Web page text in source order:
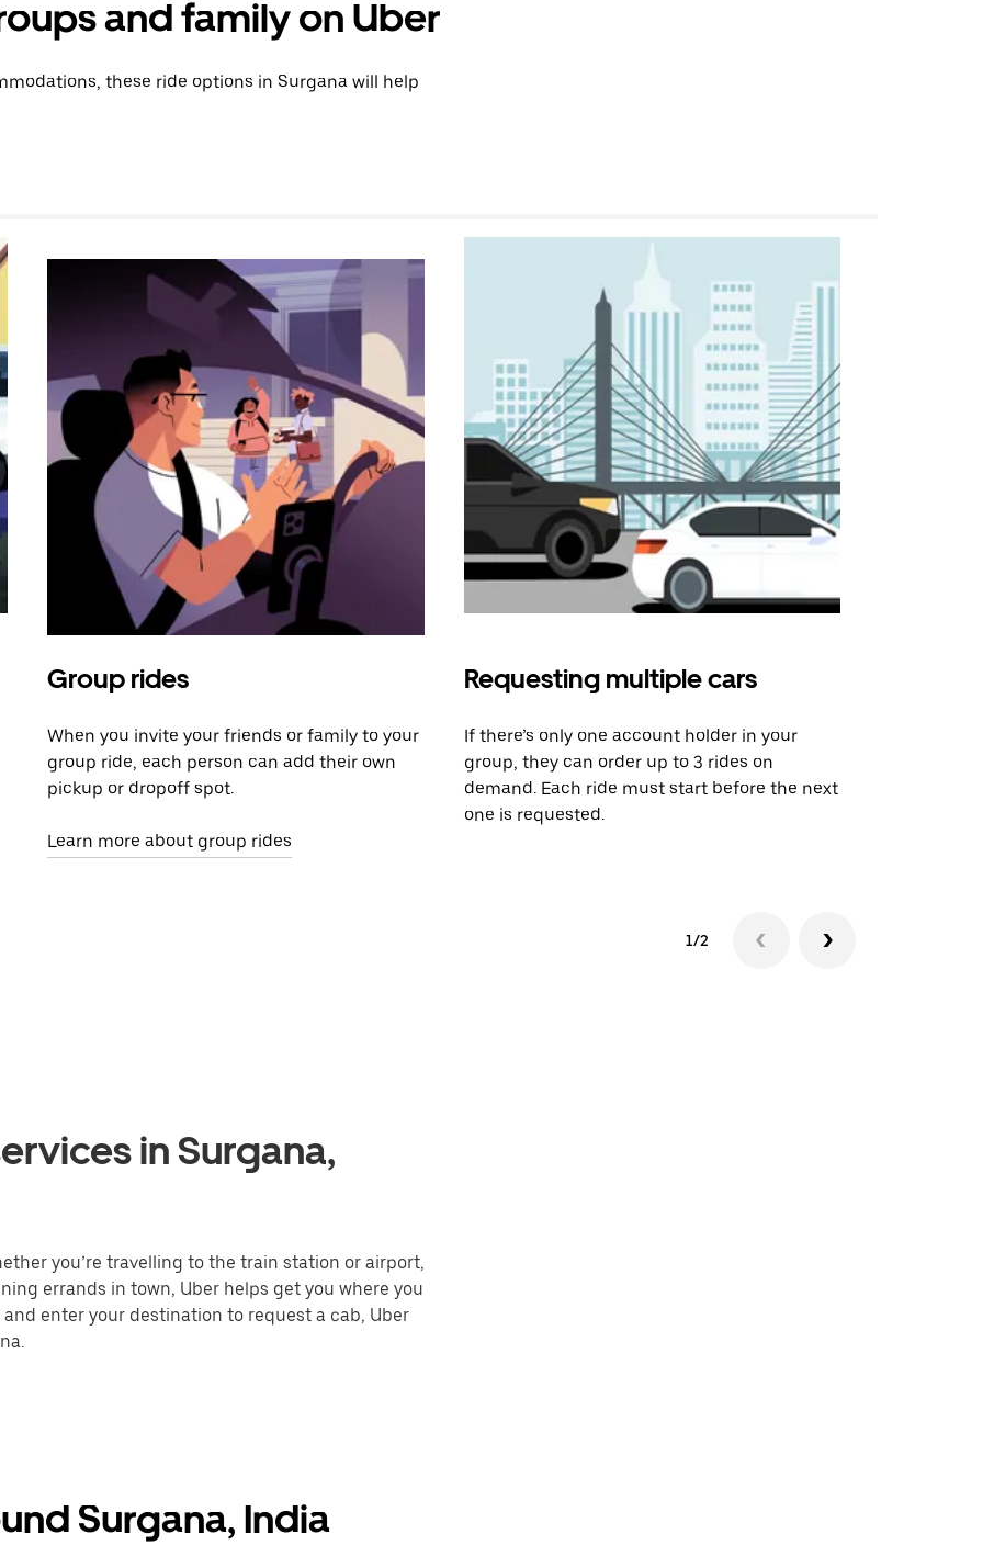
and family on Uber
these ride options in Surgana will help
Group rides
When you invite your friends or family to your
group ride, each person can add their own
pickup or dropoff spot.
Learn more about group rides
Requesting multiple cars
If there’s only one account holder in your
group, they can order up to 3 rides on
demand. Each ride must start before the next
one is requested.
1/2
in Surgana,
you’re travelling to the train station or airport,
errands in town, Uber helps get you where you
enter your destination to request a cab, Uber
Surgana, India